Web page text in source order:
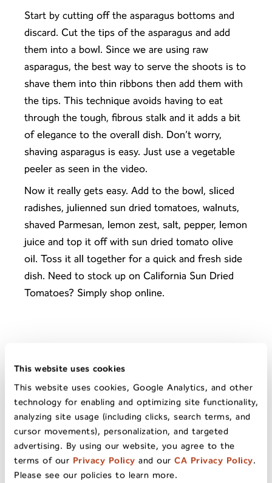
This website uses cookies
This website uses cookies, Google Analytics, and other
technology for enabling and optimizing site functionality,
analyzing site usage (including clicks, search terms, and
cursor movements), personalization, and targeted
advertising. By using our website, you agree to the
terms of our Privacy Policy and our CA Privacy Policy.
Please see our policies to learn more.
Start by cutting off the asparagus bottoms and
discard. Cut the tips of the asparagus and add
them into a bowl. Since we are using raw
asparagus, the best way to serve the shoots is to
shave them into thin ribbons then add them with
the tips. This technique avoids having to eat
through the tough, fibrous stalk and it adds a bit
of elegance to the overall dish. Don’t worry,
shaving asparagus is easy. Just use a vegetable
peeler as seen in the video.
Now it really gets easy. Add to the bowl, sliced
radishes, julienned sun dried tomatoes, walnuts,
shaved Parmesan, lemon zest, salt, pepper, lemon
juice and top it off with sun dried tomato olive
oil. Toss it all together for a quick and fresh side
dish. Need to stock up on California Sun Dried
Tomatoes? Simply shop online.
Chocolate-Dipped
Sun Dried Pears
Tuna Salad Wrap
With Sun Dried
Tomatoes